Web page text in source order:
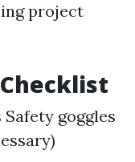
project
goggles